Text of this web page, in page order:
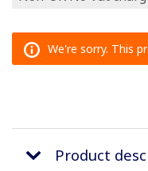
We're sorry. This
Product